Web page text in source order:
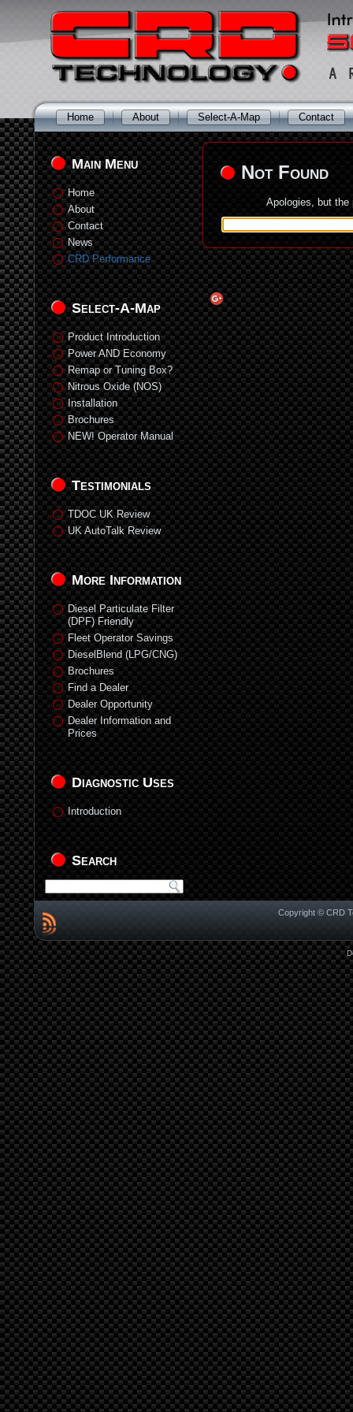
Home About Select-A-Map Contact
Main Menu
Home
About
Contact
News
CRD Performance
Select-A-Map
Product Introduction
Power AND Economy
Remap or Tuning Box?
Nitrous Oxide (NOS)
Installation
Brochures
NEW! Operator Manual
Testimonials
TDOC UK Review
UK AutoTalk Review
More Information
Diesel Particulate Filter
(DPF) Friendly
Fleet Operator Savings
DieselBlend (LPG/CNG)
Brochures
Find a Dealer
Dealer Opportunity
Dealer Information and
Prices
Diagnostic Uses
Introduction
Search
Not Found
Apologies, but the
Copyright © CRD